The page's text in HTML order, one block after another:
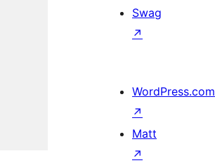
Swag
↗
WordPress.com
↗
Matt
↗